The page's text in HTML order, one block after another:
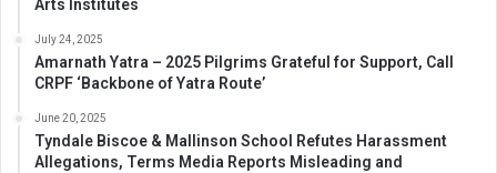
Arts Institutes
July 24, 2025
Amarnath Yatra – 2025 Pilgrims Grateful for Support, Call
CRPF ‘Backbone of Yatra Route’
June 20, 2025
Tyndale Biscoe & Mallinson School Refutes Harassment
Allegations, Terms Media Reports Misleading and